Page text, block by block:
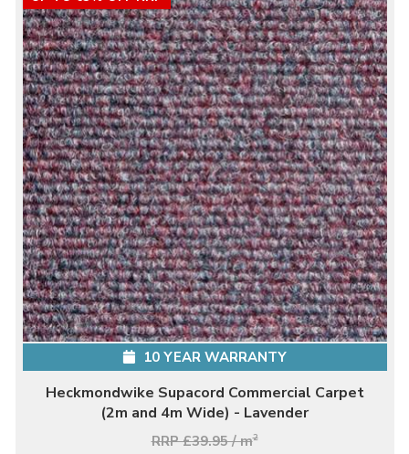
10 YEAR WARRANTY
Heckmondwike Supacord Commercial Carpet
(2m and 4m Wide) - Lavender
RRP £39.95 / m2